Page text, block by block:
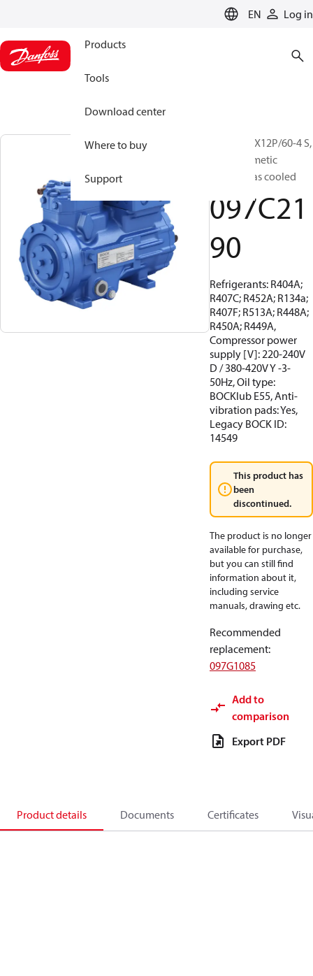
EN Log in
Products
Tools
Download center
Where to buy
Support
BOCK, HGX12P/60-4 S,
Semi-hermetic
suction gas cooled
097C21
90
Refrigerants: R404A;
R407C; R452A; R134a;
R407F; R513A; R448A;
R450A; R449A,
Compressor power
supply [V]: 220-240V
D / 380-420V Y -3-
50Hz, Oil type:
BOCKlub E55, Anti-
vibration pads: Yes,
Legacy BOCK ID:
14549
This product has
been
discontinued.
The product is no longer
available for purchase,
but you can still find
information about it,
including service
manuals, drawing etc.
Recommended
replacement:
097G1085
Add to
comparison
Export PDF
Product details Documents Certificates